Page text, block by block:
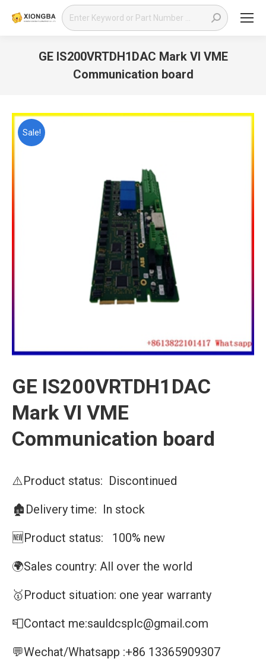
Search:
GE IS200VRTDH1DAC Mark VI VME
Communication board
Sale!
GE IS200VRTDH1DAC
Mark VI VME
Communication board
⚠️Product status: Discontinued
🏚️Delivery time: In stock
🆕Product status: 100% new
🌍Sales country: All over the world
🥇Product situation: one year warranty
📮Contact me:sauldcsplc@gmail.com
💬Wechat/Whatsapp :+86 13365909307